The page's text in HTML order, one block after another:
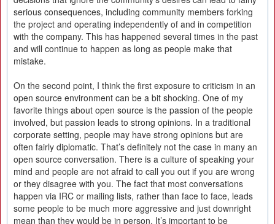
serious consequences, including community members forking
the project and operating independently of and in competition
with the company. This has happened several times in the past
and will continue to happen as long as people make that
mistake.
On the second point, I think the first exposure to criticism in an
open source environment can be a bit shocking. One of my
favorite things about open source is the passion of the people
involved, but passion leads to strong opinions. In a traditional
corporate setting, people may have strong opinions but are
often fairly diplomatic. That’s definitely not the case in many an
open source conversation. There is a culture of speaking your
mind and people are not afraid to call you out if you are wrong
or they disagree with you. The fact that most conversations
happen via IRC or mailing lists, rather than face to face, leads
some people to be much more aggressive and just downright
mean than they would be in person. It’s important to be